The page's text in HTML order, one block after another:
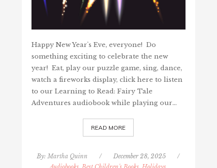
Happy New Year's Eve, everyone! Do
something exciting to celebrate the new
year! Eat, play our puzzle game, sing, dance,
watch a fireworks display, click here to listen
to our Learning to Read: Fairy Tale
Adventures audiobook while playing our…
READ MORE
By:Martha Quinn / December 28, 2025
/